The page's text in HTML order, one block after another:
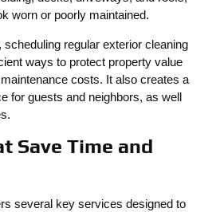
worn or poorly maintained.
scheduling regular exterior cleaning
ways to protect property value
costs. It also creates a
for guests and neighbors, as well
Save Time and
several key services designed to